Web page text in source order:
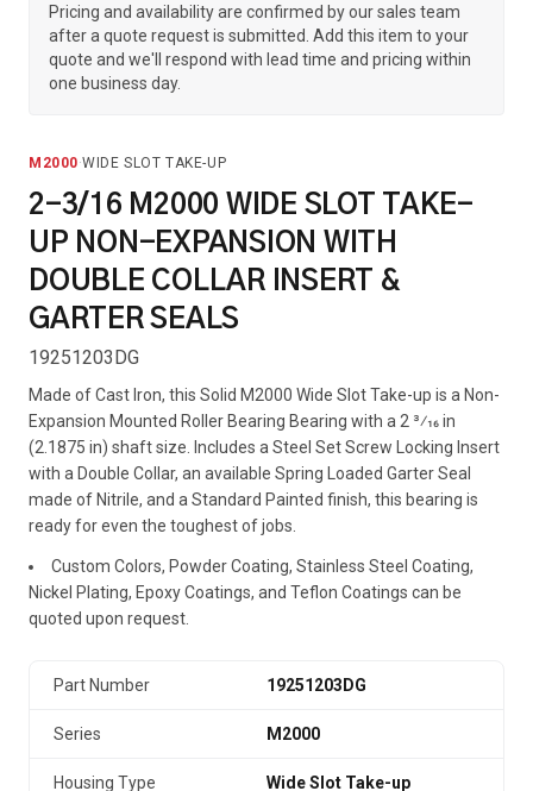
Pricing and availability are confirmed by our sales team
after a quote request is submitted. Add this item to your
quote and we'll respond with lead time and pricing within
one business day.
M2000·WIDE SLOT TAKE-UP
2-3/16 M2000 WIDE SLOT TAKE-
UP NON-EXPANSION WITH
DOUBLE COLLAR INSERT &
GARTER SEALS
19251203DG
Made of Cast Iron, this Solid M2000 Wide Slot Take-up is a Non-
Expansion Mounted Roller Bearing Bearing with a 2 3⁄16 in
(2.1875 in) shaft size. Includes a Steel Set Screw Locking Insert
with a Double Collar, an available Spring Loaded Garter Seal
made of Nitrile, and a Standard Painted finish, this bearing is
ready for even the toughest of jobs.
Custom Colors, Powder Coating, Stainless Steel Coating,
Nickel Plating, Epoxy Coatings, and Teflon Coatings can be
quoted upon request.
Part Number 19251203DG
Series M2000
Housing Type Wide Slot Take-up